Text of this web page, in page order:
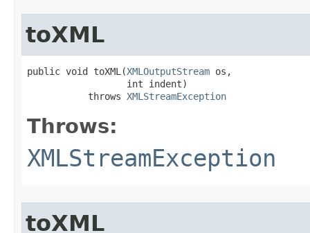
toXML
public void toXML​(XMLOutputStream os,
                  int indent)
           throws
XMLStreamException
Throws:
XMLStreamException
toXML